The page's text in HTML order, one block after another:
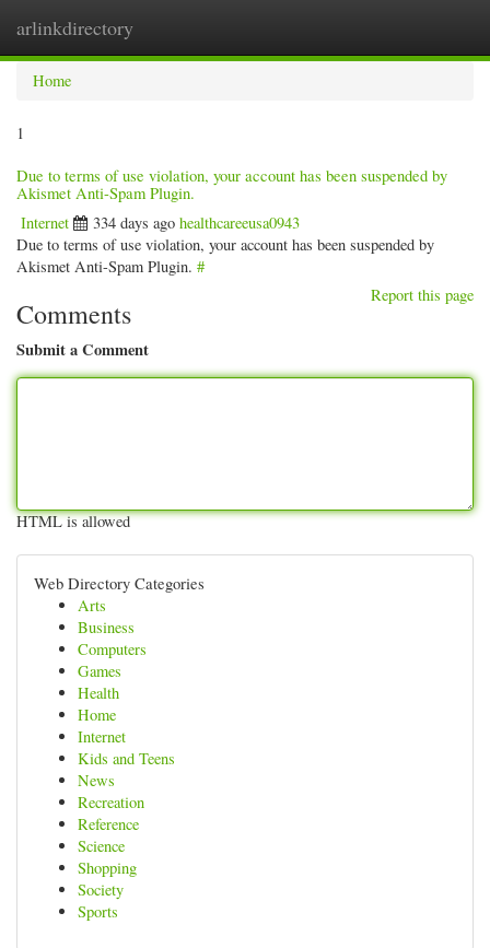
arlinkdirectory
Home
1
Due to terms of use violation, your account has been suspended by
Akismet Anti-Spam Plugin.
Internet 334 days ago healthcareeusa0943
Due to terms of use violation, your account has been suspended by
Akismet Anti-Spam Plugin. #
Report this page
Comments
Submit a Comment
HTML is allowed
Web Directory Categories
Arts
Business
Computers
Games
Health
Home
Internet
Kids and Teens
News
Recreation
Reference
Science
Shopping
Society
Sports